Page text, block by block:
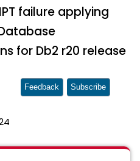
failure applying
for Db2 r20 release
Feedback Subscribe